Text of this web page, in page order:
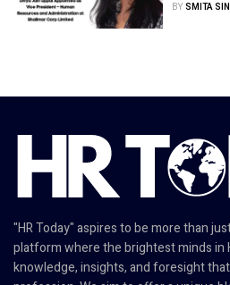
BY SMITA
"HR Today" aspires to be more than
platform where the brightest minds in
knowledge, insights, and foresight